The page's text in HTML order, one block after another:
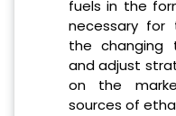
fuels in the
necessary for
the changing
and adjust
on the
sources of